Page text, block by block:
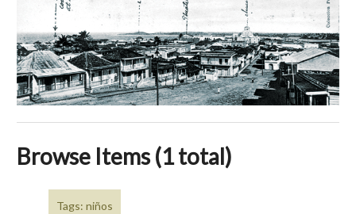
Browse Items (1 total)
Tags: niños